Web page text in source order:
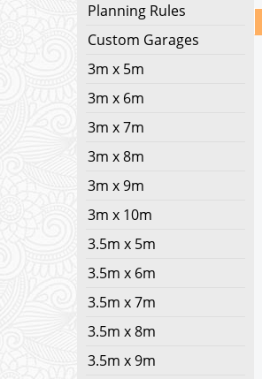
Planning Rules
Custom Garages
3m x 5m
3m x 6m
3m x 7m
3m x 8m
3m x 9m
3m x 10m
3.5m x 5m
3.5m x 6m
3.5m x 7m
3.5m x 8m
3.5m x 9m